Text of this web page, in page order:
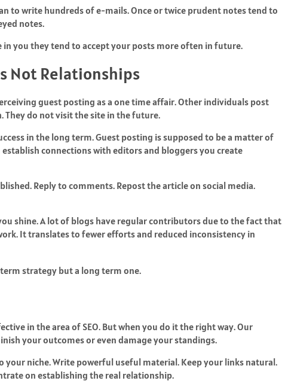
to write hundreds of e-mails. Once or twice prudent notes tend to
notes.
in you they tend to accept your posts more often in future.
Not Relationships
guest posting as a one time affair. Other individuals post
They do not visit the site in the future.
in the long term. Guest posting is supposed to be a matter of
establish connections with editors and bloggers you create
Reply to comments. Repost the article on social media.
shine. A lot of blogs have regular contributors due to the fact that
It translates to fewer efforts and reduced inconsistency in
strategy but a long term one.
in the area of SEO. But when you do it the right way. Our
your outcomes or even damage your standings.
your niche. Write powerful useful material. Keep your links natural.
on establishing the real relationship.